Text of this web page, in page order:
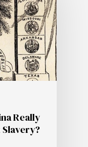
Really